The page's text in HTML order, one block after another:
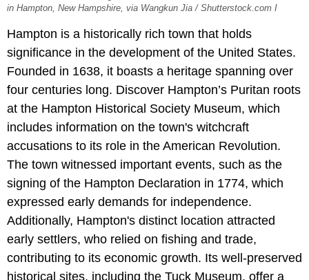
in Hampton, New Hampshire, via Wangkun Jia / Shutterstock.com I
Hampton is a historically rich town that holds
significance in the development of the United States.
Founded in 1638, it boasts a heritage spanning over
four centuries long. Discover Hampton’s Puritan roots
at the Hampton Historical Society Museum, which
includes information on the town's witchcraft
accusations to its role in the American Revolution.
The town witnessed important events, such as the
signing of the Hampton Declaration in 1774, which
expressed early demands for independence.
Additionally, Hampton's distinct location attracted
early settlers, who relied on fishing and trade,
contributing to its economic growth. Its well-preserved
historical sites, including the Tuck Museum, offer a